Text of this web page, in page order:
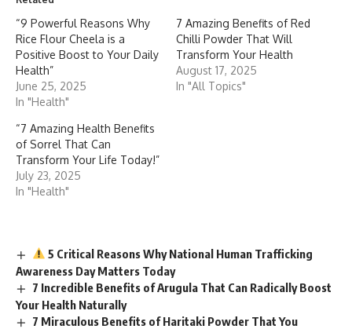
“9 Powerful Reasons Why
Rice Flour Cheela is a
Positive Boost to Your Daily
Health”
June 25, 2025
In "Health"
7 Amazing Benefits of Red
Chilli Powder That Will
Transform Your Health
August 17, 2025
In "All Topics"
“7 Amazing Health Benefits
of Sorrel That Can
Transform Your Life Today!”
July 23, 2025
In "Health"
5 Critical Reasons Why National Human Trafficking
Awareness Day Matters Today
7 Incredible Benefits of Arugula That Can Radically Boost
Your Health Naturally
7 Miraculous Benefits of Haritaki Powder That You